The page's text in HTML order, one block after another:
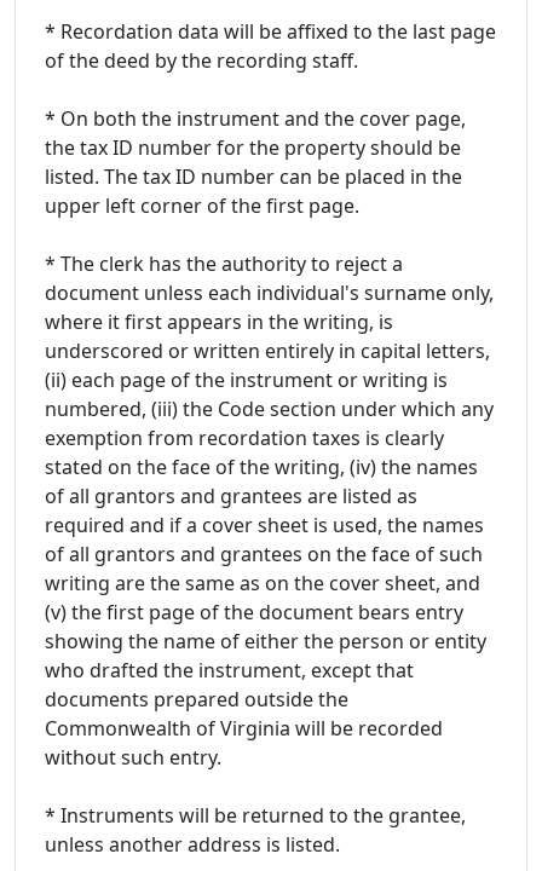
* Recordation data will be affixed to the last page
of the deed by the recording staff.
* On both the instrument and the cover page,
the tax ID number for the property should be
listed. The tax ID number can be placed in the
upper left corner of the first page.
* The clerk has the authority to reject a
document unless each individual's surname only,
where it first appears in the writing, is
underscored or written entirely in capital letters,
(ii) each page of the instrument or writing is
numbered, (iii) the Code section under which any
exemption from recordation taxes is clearly
stated on the face of the writing, (iv) the names
of all grantors and grantees are listed as
required and if a cover sheet is used, the names
of all grantors and grantees on the face of such
writing are the same as on the cover sheet, and
(v) the first page of the document bears entry
showing the name of either the person or entity
who drafted the instrument, except that
documents prepared outside the
Commonwealth of Virginia will be recorded
without such entry.
* Instruments will be returned to the grantee,
unless another address is listed.